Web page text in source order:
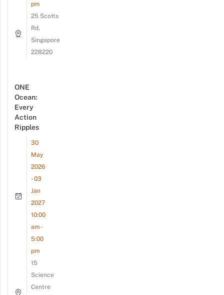
pm
25 Scotts
Rd,
Singapore
228220
ONE
Ocean:
Every
Action
Ripples
30
May
2026
- 03
Jan
2027
10:00
am -
5:00
pm
15
Science
Centre